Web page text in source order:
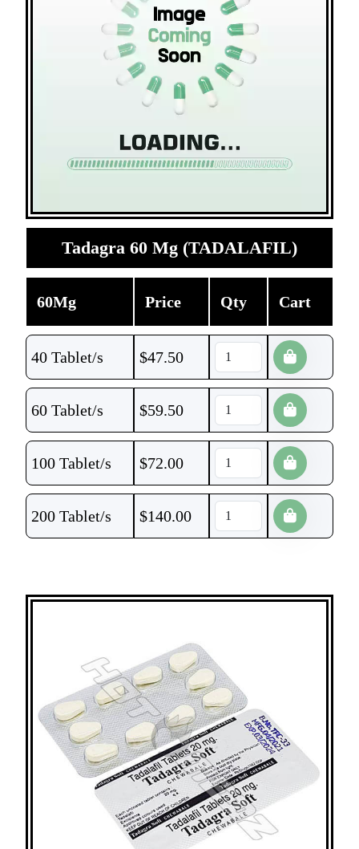
Tadagra 60 Mg (TADALAFIL)
60Mg Price Qty Cart
40 Tablet/s $47.50
60 Tablet/s $59.50
100 Tablet/s $72.00
200 Tablet/s $140.00